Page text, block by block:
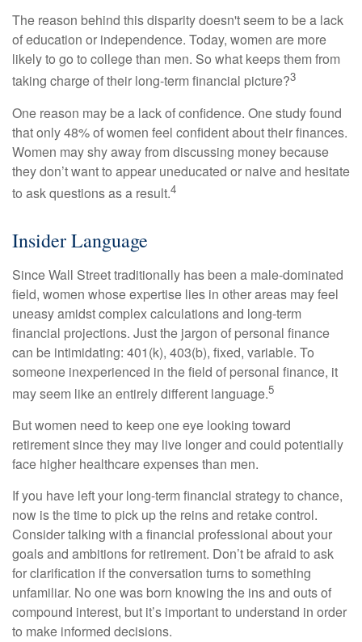
The reason behind this disparity doesn't seem to be a lack
of education or independence. Today, women are more
likely to go to college than men. So what keeps them from
taking charge of their long-term financial picture?3
One reason may be a lack of confidence. One study found
that only 48% of women feel confident about their finances.
Women may shy away from discussing money because
they don’t want to appear uneducated or naive and hesitate
to ask questions as a result.4
Insider Language
Since Wall Street traditionally has been a male-dominated
field, women whose expertise lies in other areas may feel
uneasy amidst complex calculations and long-term
financial projections. Just the jargon of personal finance
can be intimidating: 401(k), 403(b), fixed, variable. To
someone inexperienced in the field of personal finance, it
may seem like an entirely different language.5
But women need to keep one eye looking toward
retirement since they may live longer and could potentially
face higher healthcare expenses than men.
If you have left your long-term financial strategy to chance,
now is the time to pick up the reins and retake control.
Consider talking with a financial professional about your
goals and ambitions for retirement. Don’t be afraid to ask
for clarification if the conversation turns to something
unfamiliar. No one was born knowing the ins and outs of
compound interest, but it’s important to understand in order
to make informed decisions.